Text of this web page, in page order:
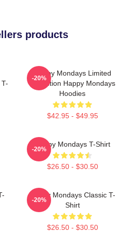
products
Happy Mondays Limited
Collection Happy Mondays
Hoodies
$42.95 - $49.95
-20%
Happy Mondays T-Shirt
$26.50 - $30.50
-20%
Happy Mondays Classic T-
Shirt
$26.50 - $30.50
-20%